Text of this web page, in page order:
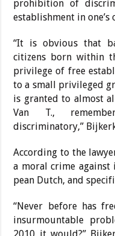
prohibi­tion of
establish­ment in one’s
“It is obvious that
citizens born within
privi­lege of free
to a small privileged
is granted to almost
Van T.,
discriminatory,”
According to the
a moral crime
pean Dutch, and
“Never before has
insurmountable